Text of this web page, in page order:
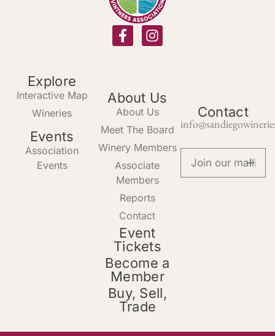
Explore
Interactive Map
Wineries
Events
Association
Events
About Us
About Us
Meet The Board
Winery Members
Associate
Members
Reports
Contact
Event
Tickets
Become a
Member
Buy, Sell,
Trade
Contact